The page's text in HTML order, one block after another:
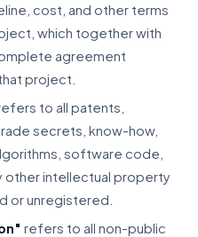
cost, and other terms
which together with
agreement
project.
to all patents,
secrets, know-how,
software code,
other intellectual property
or unregistered.
refers to all non-public